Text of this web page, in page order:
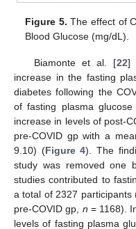
Figure 5. The effect of
Blood Glucose (mg/dL).
Biamonte et al. [22]
increase in the fasting
diabetes following the
of fasting plasma
increase in levels of post-
pre-COVID gp with a
9.10) (Figure 4). The
study was removed one
studies contributed to
a total of 2327
pre-COVID gp, n = 1168).
levels of fasting plasma